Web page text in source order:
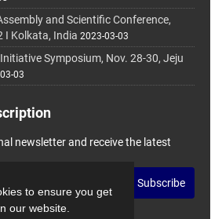
to ensure you get
our website.
and Scientific Conference,
I Kolkata, India 2023-03-03
Symposium, Nov. 28-30, Jeju
03
newsletter and receive the latest
Subscribe